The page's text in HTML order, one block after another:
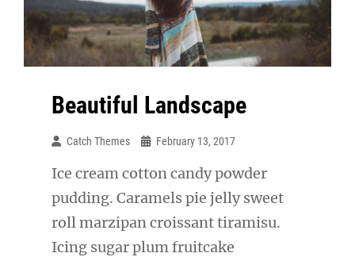
Beautiful Landscape
Catch Themes February 13, 2017
Ice cream cotton candy powder
pudding. Caramels pie jelly sweet
roll marzipan croissant tiramisu.
Icing sugar plum fruitcake